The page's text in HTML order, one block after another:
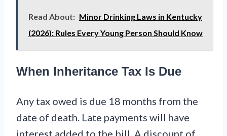
Read About: Minor Drinking Laws in Kentucky
(2026): Rules Every Young Person Should Know
When Inheritance Tax Is Due
Any tax owed is due 18 months from the
date of death. Late payments will have
interest added to the bill. A discount of